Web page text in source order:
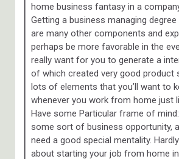
home business fantasy in a
Getting a business managing
are many other components and
perhaps be more favorable in the
really want for you to generate a
of which created very good product
lots of elements that you’ll want to
whenever you work from home just
Have some Particular frame of
some sort of business opportunity,
need a good special mentality.
about starting your job from home